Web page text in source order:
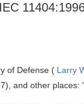
of Defense ( Larry
and other places: